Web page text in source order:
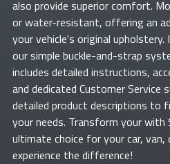
also provide superior comfort.
or water-resistant, offering an
your vehicle's original
our simple buckle-and-strap
includes detailed instructions,
and dedicated Customer Service
detailed product descriptions to
your needs. Transform yourwith
ultimate choice for your car, van,
experience the difference!